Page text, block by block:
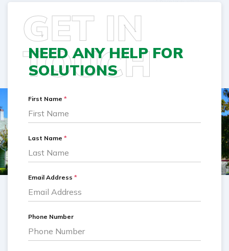
GET IN
TOUCH
NEED ANY HELP FOR
SOLUTIONS
First Name *
Last Name *
Email Address *
Phone Number